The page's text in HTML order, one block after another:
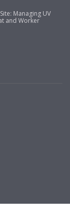
Managing UV
and Worker